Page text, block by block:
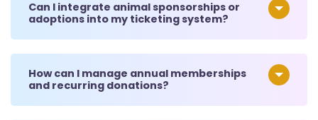
Can I integrate animal sponsorships or
adoptions into my ticketing system?
How can I manage annual memberships
and recurring donations?